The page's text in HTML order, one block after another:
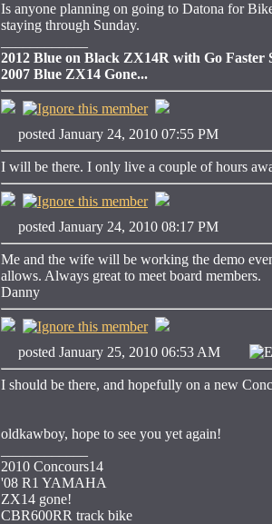
Is anyone planning on going to Datona for
staying through Sunday.
2012 Blue on Black ZX14R with Go Faster
2007 Blue ZX14 Gone...
posted January 24, 2010 07:55 PM
I will be there. I only live a couple of hours
posted January 24, 2010 08:17 PM
Me and the wife will be working the demo
allows. Always great to meet board members.
Danny
posted January 25, 2010 06:53 AM
I should be there, and hopefully on a new
oldkawboy, hope to see you yet again!
2010 Concours14
'08 R1 YAMAHA
ZX14 gone!
CBR600RR track bike